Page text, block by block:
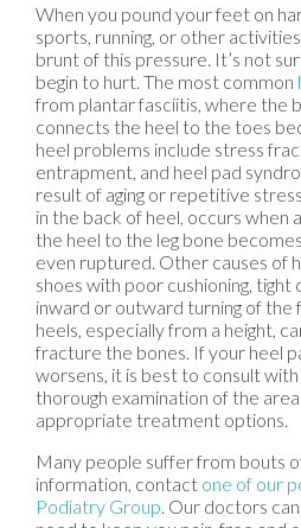
When you pound your feet on
sports, running, or other
brunt of this pressure. It’s not
begin to hurt. The most common
from plantar fasciitis, where the
connects the heel to the toes
heel problems include stress
entrapment, and heel pad
result of aging or repetitive
in the back of heel, occurs when
the heel to the leg bone
even ruptured. Other causes of
shoes with poor cushioning, tight
inward or outward turning of the
heels, especially from a height,
fracture the bones. If your heel
worsens, it is best to consult
thorough examination of the
appropriate treatment options.
Many people suffer from bouts
information, contact one of our
Podiatry Group Our doctors